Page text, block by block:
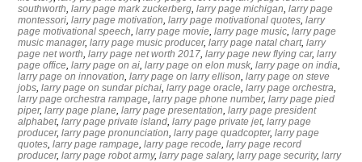
southworth,larry page mark zuckerberg,larry page michigan,larry page
montessori,larry page motivation,larry page motivational quotes,larry
page motivational speech,larry page movie,larry page music,larry page
music manager,larry page music producer,larry page natal chart,larry
page net worth,larry page net worth 2017,larry page new flying car,larry
page office,larry page on ai,larry page on elon musk,larry page on india,
larry page on innovation,larry page on larry ellison,larry page on steve
jobs,larry page on sundar pichai,larry page oracle,larry page orchestra,
larry page orchestra rampage,larry page phone number,larry page pied
piper,larry page plane,larry page presentation,larry page president
alphabet,larry page private island,larry page private jet,larry page
producer,larry page pronunciation,larry page quadcopter,larry page
quotes,larry page rampage,larry page recode,larry page record
producer,larry page robot army,larry page salary,larry page security,larry